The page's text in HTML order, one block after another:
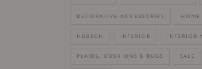
DECORATIVE ACCESSORIES HOME
HÜBSCH INTERIOR INTERIOR
PLAIDS, CUSHIONS & RUGS SALE